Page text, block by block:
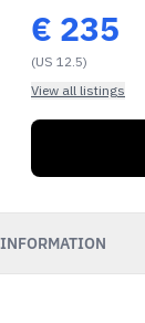
€ 235
(US 12.5)
View all listings